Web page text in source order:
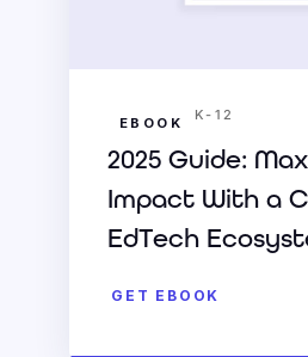
EBOOK K-12
2025 Guide:
Impact With a
EdTech
GET EBOOK